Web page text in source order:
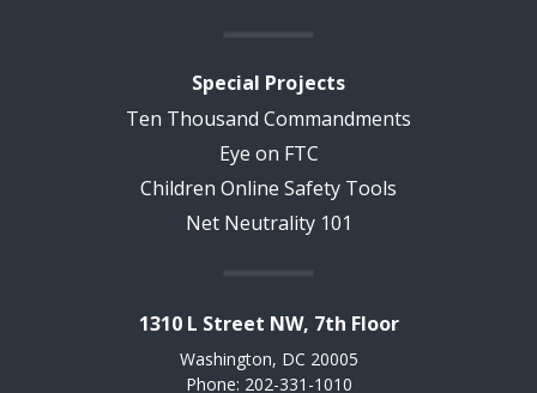
Special Projects
Ten Thousand Commandments
Eye on FTC
Children Online Safety Tools
Net Neutrality 101
1310 L Street NW, 7th Floor
Washington, DC 20005
Phone: 202-331-1010